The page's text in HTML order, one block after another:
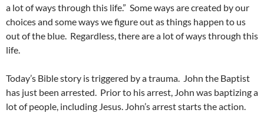
a lot of ways through this life.” Some ways are created by our
choices and some ways we figure out as things happen to us
out of the blue. Regardless, there are a lot of ways through this
life.
Today’s Bible story is triggered by a trauma. John the Baptist
has just been arrested. Prior to his arrest, John was baptizing a
lot of people, including Jesus. John’s arrest starts the action.